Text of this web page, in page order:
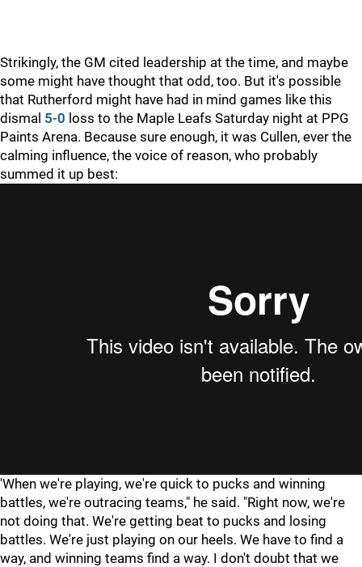
Strikingly, the GM cited leadership at the time, and maybe
some might have thought that odd, too. But it's possible
that Rutherford might have had in mind games like this
dismal 5-0 loss to the Maple Leafs Saturday night at PPG
Paints Arena. Because sure enough, it was Cullen, ever the
calming influence, the voice of reason, who probably
summed it up best:
'When we're playing, we're quick to pucks and winning
battles, we're outracing teams," he said. "Right now, we're
not doing that. We're getting beat to pucks and losing
battles. We're just playing on our heels. We have to find a
way, and winning teams find a way. I don't doubt that we